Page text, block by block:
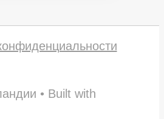
• Built with